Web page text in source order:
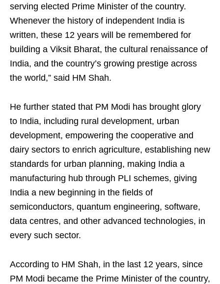
serving elected Prime Minister of the country.
Whenever the history of independent India is
written, these 12 years will be remembered for
building a Viksit Bharat, the cultural renaissance of
India, and the country’s growing prestige across
the world,” said HM Shah.
He further stated that PM Modi has brought glory
to India, including rural development, urban
development, empowering the cooperative and
dairy sectors to enrich agriculture, establishing new
standards for urban planning, making India a
manufacturing hub through PLI schemes, giving
India a new beginning in the fields of
semiconductors, quantum engineering, software,
data centres, and other advanced technologies, in
every such sector.
According to HM Shah, in the last 12 years, since
PM Modi became the Prime Minister of the country,